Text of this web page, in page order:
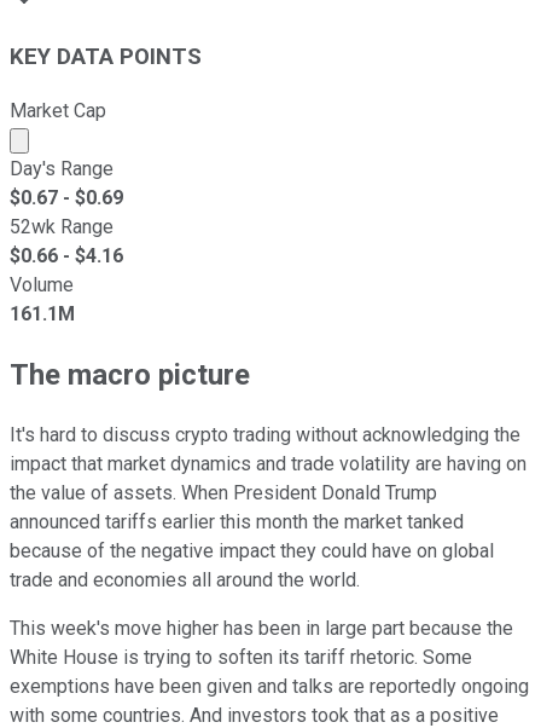
KEY DATA POINTS
Market Cap
Market cap calculated using publicly traded shares
Day's Range
$0.67 - $0.69
52wk Range
$0.66 - $4.16
Volume
161.1M
The macro picture
It's hard to discuss crypto trading without acknowledging the
impact that market dynamics and trade volatility are having on
the value of assets. When President Donald Trump
announced tariffs earlier this month the market tanked
because of the negative impact they could have on global
trade and economies all around the world.
This week's move higher has been in large part because the
White House is trying to soften its tariff rhetoric. Some
exemptions have been given and talks are reportedly ongoing
with some countries. And investors took that as a positive